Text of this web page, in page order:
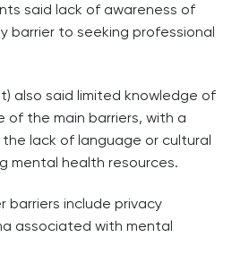
said lack of awareness of
barrier to seeking professional
also said limited knowledge of
of the main barriers, with a
lack of language or cultural
mental health resources.
barriers include privacy
associated with mental